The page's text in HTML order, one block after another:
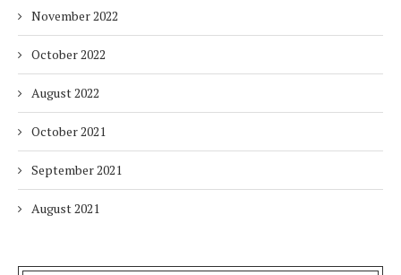
November 2022
October 2022
August 2022
October 2021
September 2021
August 2021